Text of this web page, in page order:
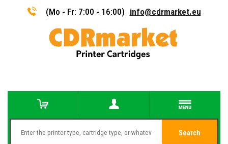
(Mo - Fr: 7:00 - 16:00) info@cdrmarket.eu
Search